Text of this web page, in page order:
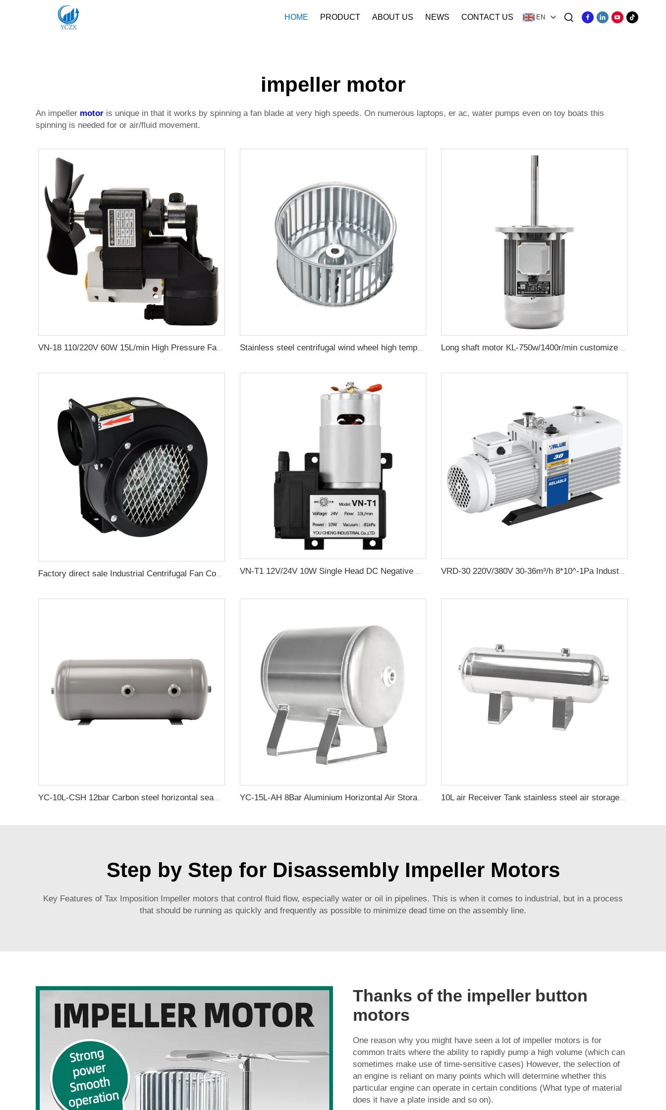
HOME PRODUCT ABOUT US NEWS CONTACT US EN
impeller motor
An impeller motor is unique in that it works by spinning a fan blade at very high speeds. On numerous laptops, er ac, water pumps even on toy boats this
spinning is needed for or air/fluid movement.
Stainless steel centrifugal wind wheel high temperature resistant fan blade oven circulating turbine
Factory direct sale Industrial Centrifugal Fan Cooling Fan For Meltblown Cloth Extruder VN-T1 12V/24V 10W Single Head DC Negative Pressure DC Vacuum Diaphragm Pump VRD-30 220V/380V 30-36m³/h 8*10^-1Pa Industrial two stage rotary vane vacuum pump
YC-15L-AH 8Bar Aluminium Horizontal Air Storage Tank Vacuum Receiver Tank For Truck Suspension Beauty Equipment
Step by Step for Disassembly Impeller Motors
Key Features of Tax Imposition Impeller motors that control fluid flow, especially water or oil in pipelines. This is when it comes to industrial, but in a process
that should be running as quickly and frequently as possible to minimize dead time on the assembly line.
Thanks of the impeller button
motors
One reason why you might have seen a lot of impeller motors is for
common traits where the ability to rapidly pump a high volume (which can
sometimes make use of time-sensitive cases) However, the selection of
an engine is reliant on many points which will determine whether this
particular engine can operate in certain conditions (What type of material
does it have a plate inside and so on).